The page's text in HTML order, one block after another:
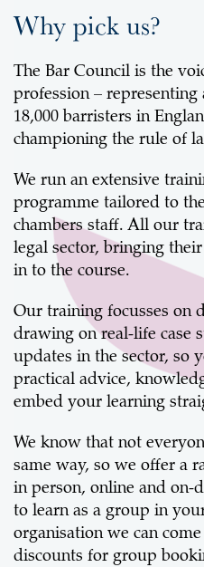
Why pick us?
The Bar Council is the
profession –
18,000 barristers in
championing the rule of
We run an extensive
programme tailored to
chambers staff. All our
legal sector, bringing
in to the course.
Our training focusses on
drawing on real-life case
updates in the sector, so
practical advice,
embed your learning
We know that not
same way, so we offer a
in person, online and
to learn as a group in
organisation we can
discounts for group